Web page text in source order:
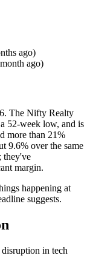
ago)
ago)
The Nifty Realty
52-week low, and is
more than 21%
9.6% over the same
they've
margin.
happening at
suggests.
in tech